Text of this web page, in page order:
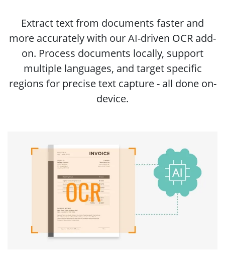
Extract text from documents faster and
more accurately with our AI-driven OCR add-
on. Process documents locally, support
multiple languages, and target specific
regions for precise text capture - all done on-
device.